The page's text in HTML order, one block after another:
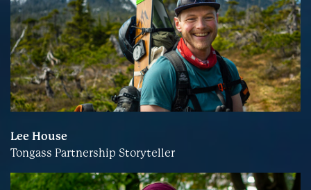
Lee House
Tongass Partnership Storyteller